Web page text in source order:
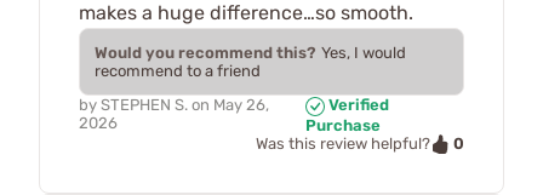
makes a huge difference…so smooth.
Would you recommend this? Yes, I would
recommend to a friend
by STEPHEN S. on May 26,
2026
Verified
Purchase
Was this review helpful?
0